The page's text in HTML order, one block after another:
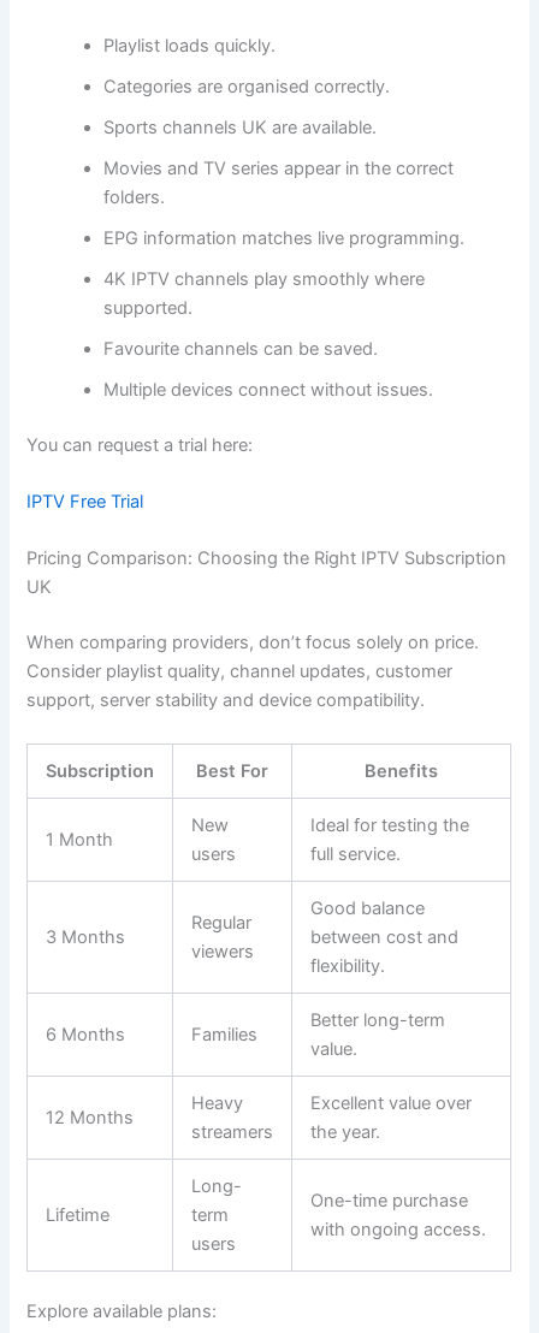
Playlist loads quickly.
Categories are organised correctly.
Sports channels UK are available.
Movies and TV series appear in the correct
folders.
EPG information matches live programming.
4K IPTV channels play smoothly where
supported.
Favourite channels can be saved.
Multiple devices connect without issues.
You can request a trial here:
IPTV Free Trial
Pricing Comparison: Choosing the Right IPTV Subscription
UK
When comparing providers, don’t focus solely on price.
Consider playlist quality, channel updates, customer
support, server stability and device compatibility.
Subscription Best For Benefits
1 Month
New
users
Ideal for testing the
full service.
3 Months
Regular
viewers
Good balance
between cost and
flexibility.
6 Months Families
Better long-term
value.
12 Months
Heavy
streamers
Excellent value over
the year.
Lifetime
Long-
term
users
One-time purchase
with ongoing access.
Explore available plans: